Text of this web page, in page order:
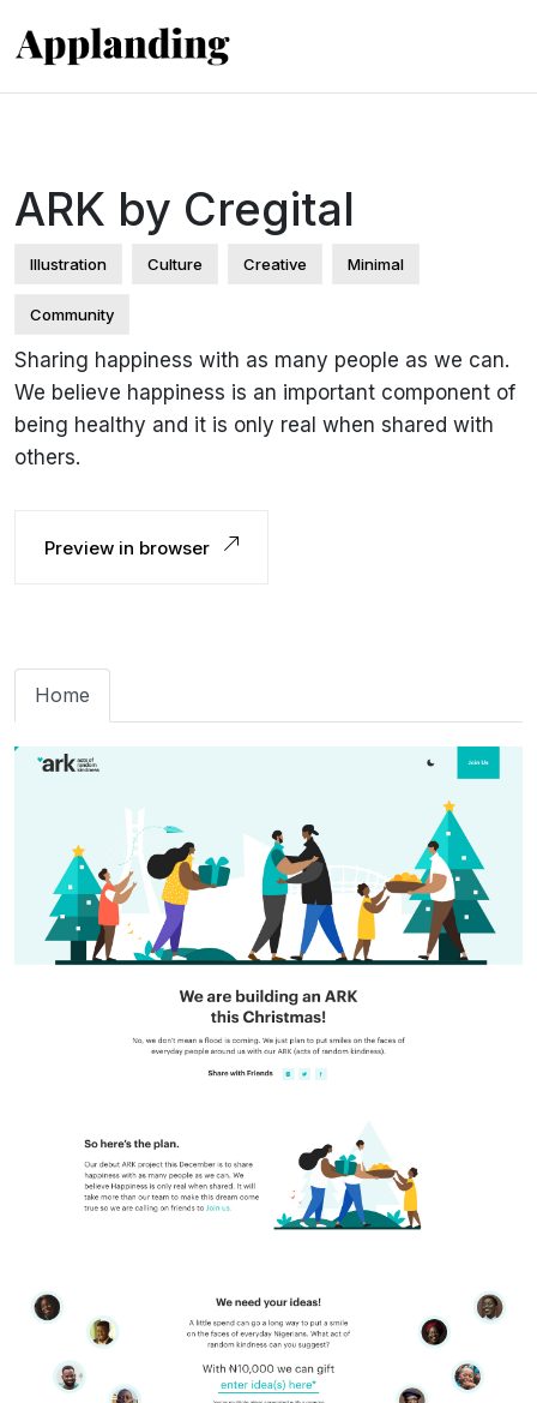
ARK by Cregital
Illustration Culture Creative Minimal
Community
Sharing happiness with as many people as we can.
We believe happiness is an important component of
being healthy and it is only real when shared with
others.
Preview in browser
Home